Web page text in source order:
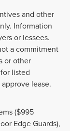
and other
Information
or lessees.
a commitment
or other
listed
lease.
($995
Edge Guards),
the accuracy of the